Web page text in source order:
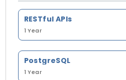
RESTful APIs
1 Year
PostgreSQL
1 Year